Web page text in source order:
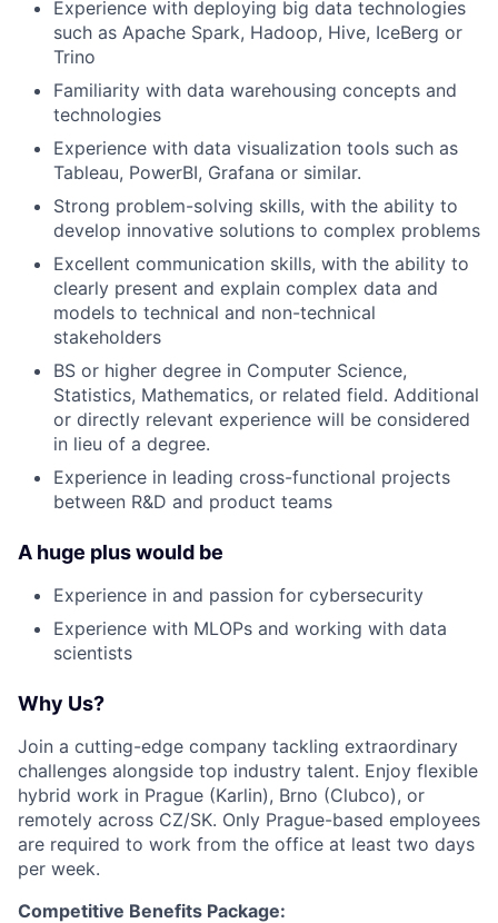
Experience with deploying big data technologies
such as Apache Spark, Hadoop, Hive, IceBerg or
Trino
Familiarity with data warehousing concepts and
technologies
Experience with data visualization tools such as
Tableau, PowerBI, Grafana or similar.
Strong problem-solving skills, with the ability to
develop innovative solutions to complex problems
Excellent communication skills, with the ability to
clearly present and explain complex data and
models to technical and non-technical
stakeholders
BS or higher degree in Computer Science,
Statistics, Mathematics, or related field. Additional
or directly relevant experience will be considered
in lieu of a degree.
Experience in leading cross-functional projects
between R&D and product teams
A huge plus would be
Experience in and passion for cybersecurity
Experience with MLOPs and working with data
scientists
Why Us?
Join a cutting-edge company tackling extraordinary
challenges alongside top industry talent. Enjoy flexible
hybrid work in Prague (Karlin), Brno (Clubco), or
remotely across CZ/SK. Only Prague-based employees
are required to work from the office at least two days
per week.
Competitive Benefits Package: